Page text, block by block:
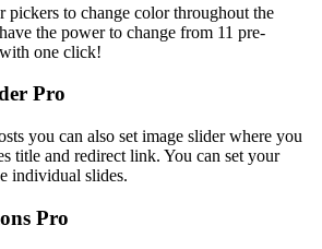
pickers to change color throughout the
the power to change from 11 pre-
one click!
Pro
you can also set image slider where you
title and redirect link. You can set your
individual slides.
Pro